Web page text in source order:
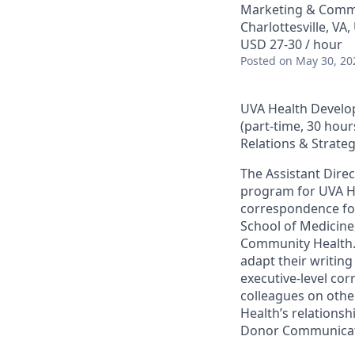
Marketing &
Charlottesville, VA,
USD 27-30 / hour
Posted on May 30,
UVA Health
(part-time, 30
Relations &
The Assistant
program for UVA
correspondence
School of
Community
adapt their writing
executive-level
colleagues on
Health’s
Donor